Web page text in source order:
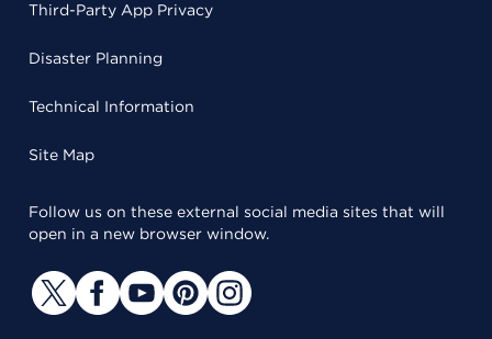
Third-Party App Privacy
Disaster Planning
Technical Information
Site Map
Follow us on these external social media sites that will
open in a new browser window.